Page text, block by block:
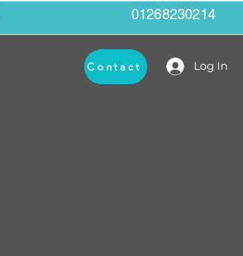
01268230214
Contact Log In